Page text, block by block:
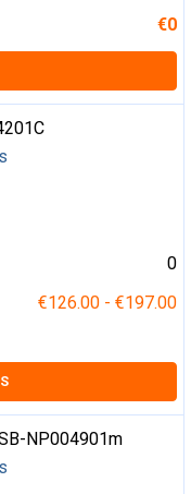
€0
0
€126.00 - €197.00
NP004901m